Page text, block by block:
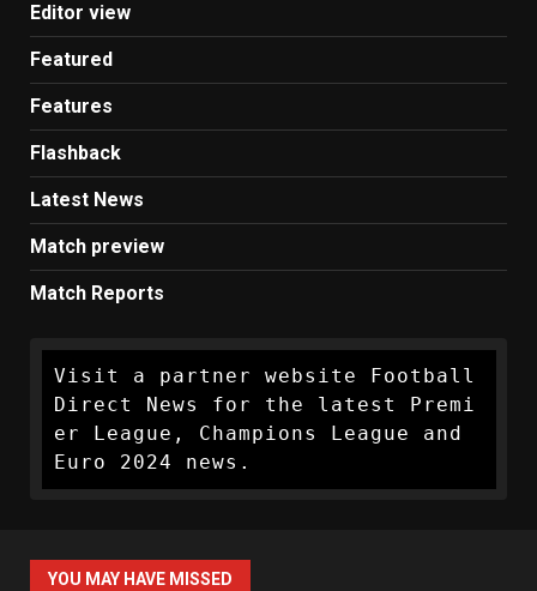
Editor view
Featured
Features
Flashback
Latest News
Match preview
Match Reports
Visit a partner website Football
Direct News for the latest Premi
er League, Champions League and
Euro 2024 news.
YOU MAY HAVE MISSED